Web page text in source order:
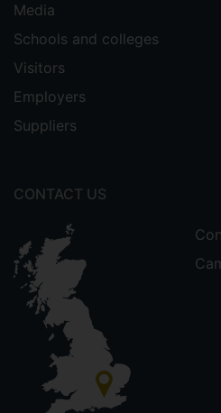
Media
Schools and colleges
Visitors
Employers
Suppliers
CONTACT US